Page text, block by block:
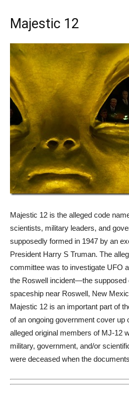
Majestic 12
Majestic 12 is the alleged code
scientists, military leaders, and
supposedly formed in 1947 by an
President Harry S Truman. The
committee was to investigate UFO
the Roswell incident—the supposed
spaceship near Roswell, New
Majestic 12 is an important part of
of an ongoing government cover up
alleged original members of MJ-12
military, government, and/or
were deceased when the